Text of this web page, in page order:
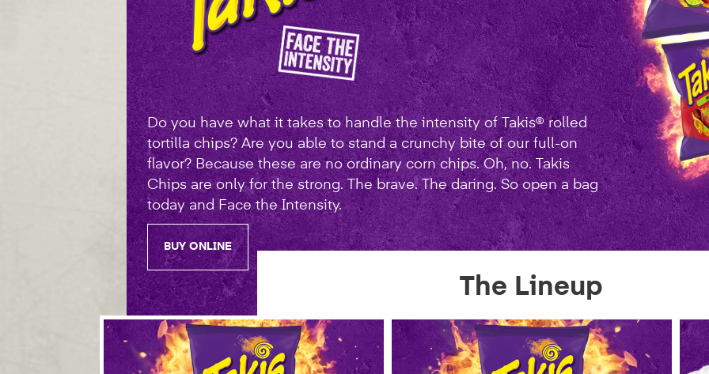
Do you have what it takes to handle the intensity of Takis® rolled
tortilla chips? Are you able to stand a crunchy bite of our full-on
flavor? Because these are no ordinary corn chips. Oh, no. Takis
Chips are only for the strong. The brave. The daring. So open a bag
today and Face the Intensity.
BUY ONLINE
The Lineup